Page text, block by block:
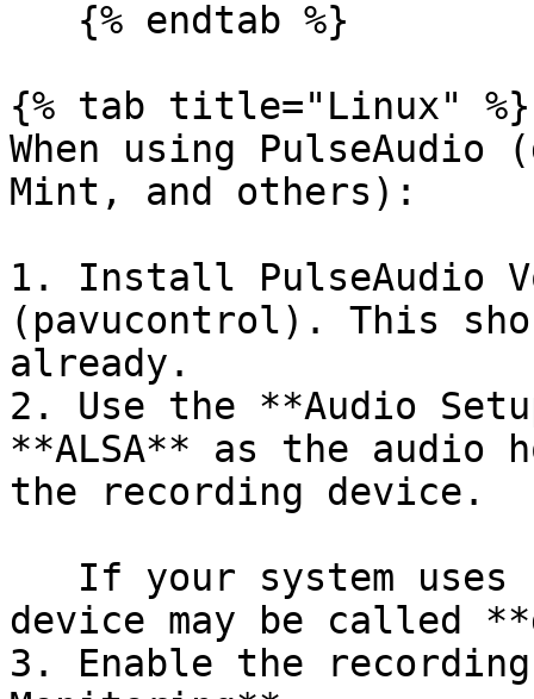
{% tab title="Linux" %}
When using
Mint, and others):
1. Install PulseAudio
(pavucontrol). This
already.
2. Use the **Audio
**ALSA** as the audio
the recording device.
device may be called
3. Enable the